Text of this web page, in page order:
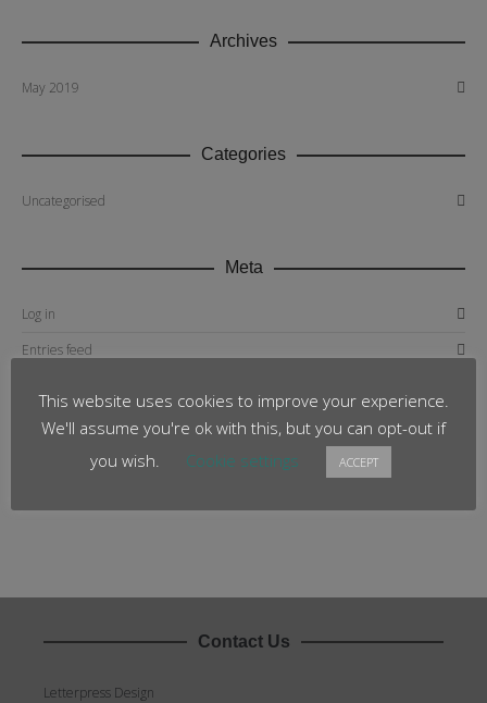
Archives
May 2019
Categories
Uncategorised
Meta
Log in
Entries feed
WordPress.org
Contact Us
Letterpress Design
This website uses cookies to improve your experience.
We'll assume you're ok with this, but you can opt-out if
you wish.
Cookie settings ACCEPT